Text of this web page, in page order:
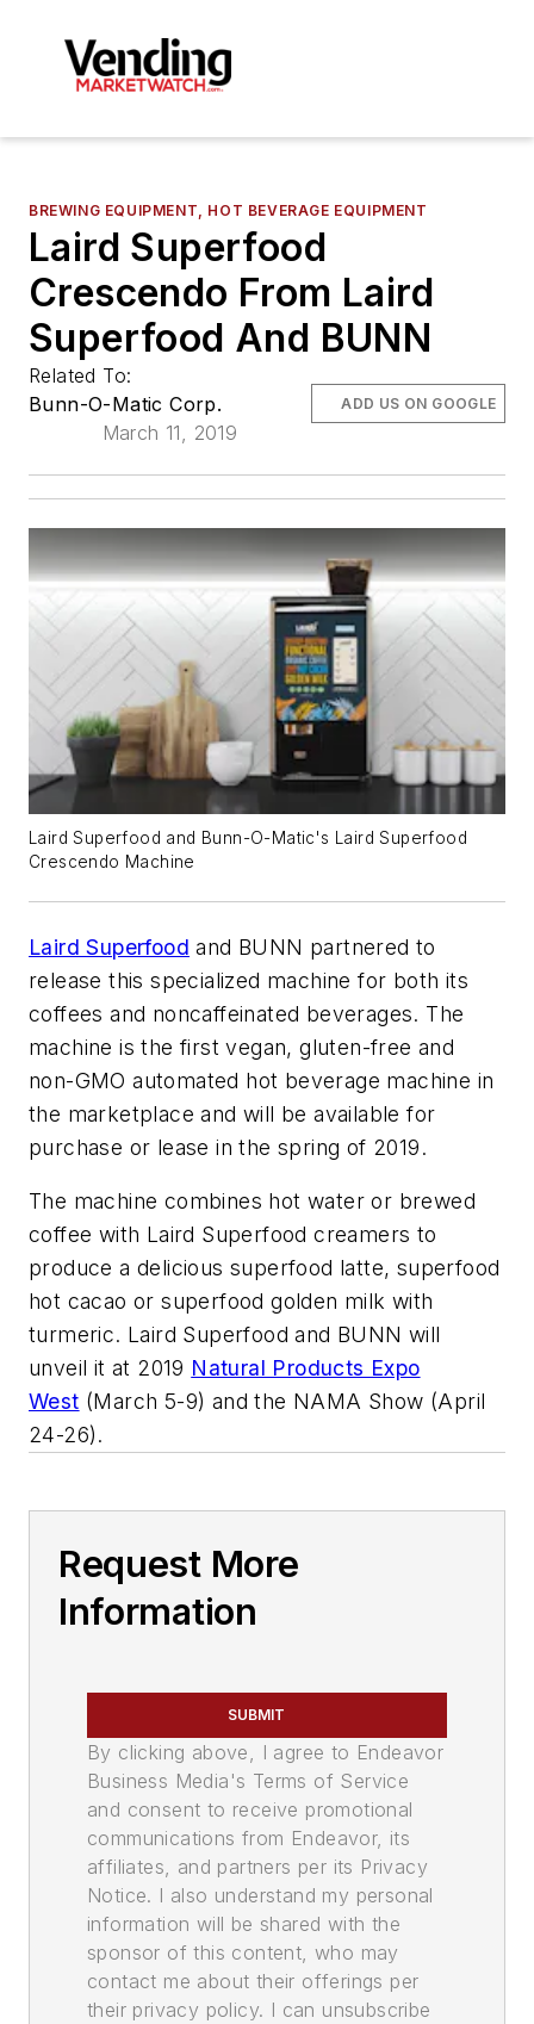
BREWING EQUIPMENT, HOT BEVERAGE EQUIPMENT
Laird Superfood
Crescendo From Laird
Superfood And BUNN
Related To:
Bunn-O-Matic Corp.
March 11, 2019
ADD US ON GOOGLE
Laird Superfood and Bunn-O-Matic's Laird Superfood
Crescendo Machine
Laird Superfood and BUNN partnered to
release this specialized machine for both its
coffees and noncaffeinated beverages. The
machine is the first vegan, gluten-free and
non-GMO automated hot beverage machine in
the marketplace and will be available for
purchase or lease in the spring of 2019.
The machine combines hot water or brewed
coffee with Laird Superfood creamers to
produce a delicious superfood latte, superfood
hot cacao or superfood golden milk with
turmeric. Laird Superfood and BUNN will
unveil it at 2019 Natural Products Expo
West (March 5-9) and the NAMA Show (April
24-26).
Request More
Information
SUBMIT
By clicking above, I agree to Endeavor
Business Media's Terms of Service
and consent to receive promotional
communications from Endeavor, its
affiliates, and partners per its Privacy
Notice. I also understand my personal
information will be shared with the
sponsor of this content, who may
contact me about their offerings per
their privacy policy. I can unsubscribe